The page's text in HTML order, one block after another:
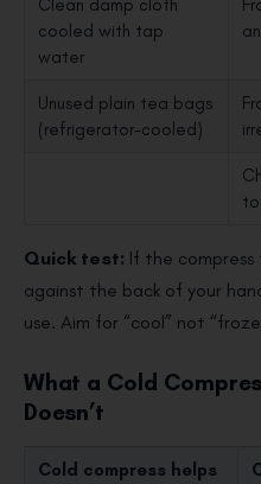
Clean damp cloth
cooled with tap
water
Unused plain tea bags
(refrigerator-cooled)
Quick test: If the
against the back of your
use. Aim for “cool” not
What a Cold
Doesn’t
Cold compress helps